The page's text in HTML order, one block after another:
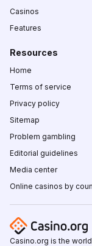
Casinos
Features
Resources
Home
Terms of service
Privacy policy
Sitemap
Problem gambling
Editorial guidelines
Media center
Online casinos by
Casino.org is the